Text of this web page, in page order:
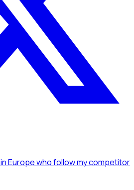
in Europewho follow my competitor